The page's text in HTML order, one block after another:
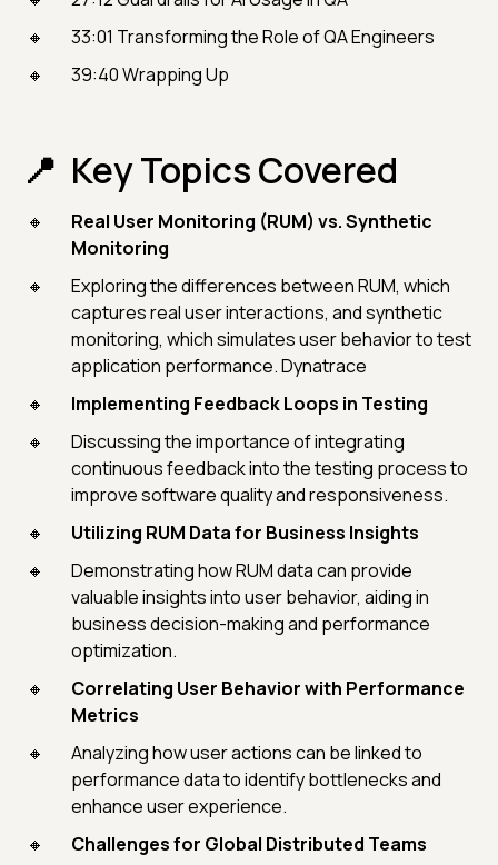
33:01 Transforming the Role of QA Engineers
39:40 Wrapping Up
Key Topics Covered
Real User Monitoring (RUM) vs. Synthetic
Monitoring
Exploring the differences between RUM, which
captures real user interactions, and synthetic
monitoring, which simulates user behavior to test
application performance. Dynatrace
Implementing Feedback Loops in Testing
Discussing the importance of integrating
continuous feedback into the testing process to
improve software quality and responsiveness.
Utilizing RUM Data for Business Insights
Demonstrating how RUM data can provide
valuable insights into user behavior, aiding in
business decision-making and performance
optimization.
Correlating User Behavior with Performance
Metrics
Analyzing how user actions can be linked to
performance data to identify bottlenecks and
enhance user experience.
Challenges for Global Distributed Teams